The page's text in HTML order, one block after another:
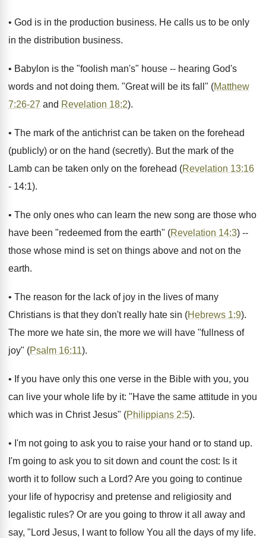
• God is in the production business. He calls us to be only
in the distribution business.
• Babylon is the "foolish man's" house -- hearing God's
words and not doing them. "Great will be its fall" (Matthew
7:26-27 and Revelation 18:2).
• The mark of the antichrist can be taken on the forehead
(publicly) or on the hand (secretly). But the mark of the
Lamb can be taken only on the forehead (Revelation 13:16
- 14:1).
• The only ones who can learn the new song are those who
have been "redeemed from the earth" (Revelation 14:3) --
those whose mind is set on things above and not on the
earth.
• The reason for the lack of joy in the lives of many
Christians is that they don't really hate sin (Hebrews 1:9).
The more we hate sin, the more we will have "fullness of
joy" (Psalm 16:11).
• If you have only this one verse in the Bible with you, you
can live your whole life by it: "Have the same attitude in you
which was in Christ Jesus" (Philippians 2:5).
• I'm not going to ask you to raise your hand or to stand up.
I'm going to ask you to sit down and count the cost: Is it
worth it to follow such a Lord? Are you going to continue
your life of hypocrisy and pretense and religiosity and
legalistic rules? Or are you going to throw it all away and
say, "Lord Jesus, I want to follow You all the days of my life.